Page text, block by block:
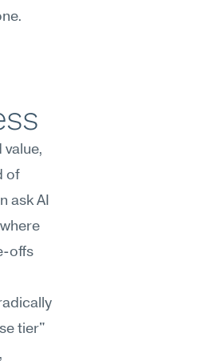
of
ask AI
offs
tier"